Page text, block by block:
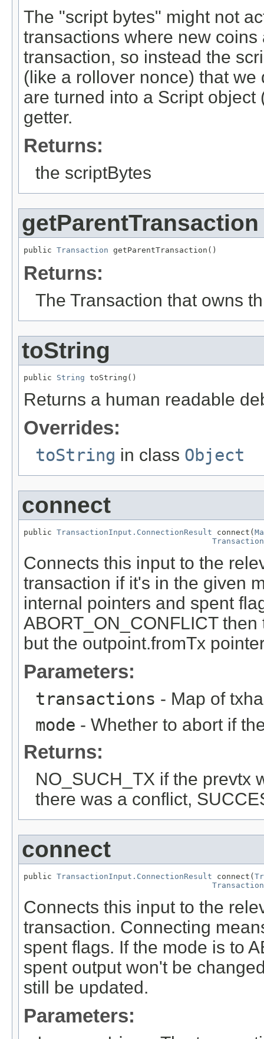
The "script bytes" might not
transactions where new
transaction, so instead the
(like a rollover nonce) that
are turned into a Script
getter.
Returns:
the scriptBytes
getParentTransaction
public Transaction getParentTransaction()
Returns:
The Transaction that owns
toString
public String toString()
Returns a human readable
Overrides:
toString in class Object
connect
public TransactionInput.ConnectionResult connect(
Connects this input to the
transaction if it's in the given
internal pointers and spent
ABORT_ON_CONFLICT
but the outpoint.fromTx
Parameters:
transactions - Map of
mode - Whether to abort if
Returns:
NO_SUCH_TX if the prevtx
there was a conflict,
connect
public TransactionInput.ConnectionResult connect(
Connects this input to the
transaction. Connecting
spent flags. If the mode is to
spent output won't be
still be updated.
Parameters: